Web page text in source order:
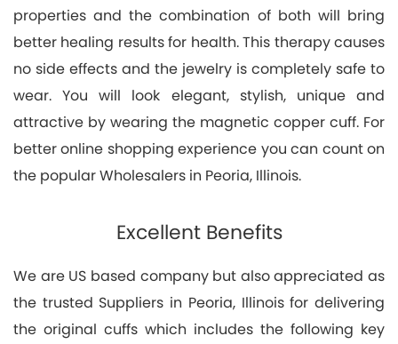
properties and the combination of both will bring
better healing results for health. This therapy causes
no side effects and the jewelry is completely safe to
wear. You will look elegant, stylish, unique and
attractive by wearing the magnetic copper cuff. For
better online shopping experience you can count on
the popular Wholesalers in Peoria, Illinois.
Excellent Benefits
We are US based company but also appreciated as
the trusted Suppliers in Peoria, Illinois for delivering
the original cuffs which includes the following key